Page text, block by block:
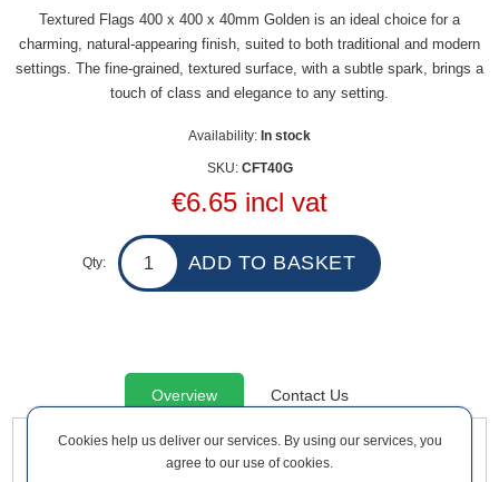
Textured Flags 400 x 400 x 40mm Golden is an ideal choice for a
charming, natural-appearing finish, suited to both traditional and modern
settings. The fine-grained, textured surface, with a subtle spark, brings a
touch of class and elegance to any setting.
Availability: In stock
SKU: CFT40G
€6.65 incl vat
Qty:
Overview Contact Us
Textured Flags 400 x 400 x 40mm Golden is an ideal choice
Cookies help us deliver our services. By using our services, you
agree to our use of cookies.